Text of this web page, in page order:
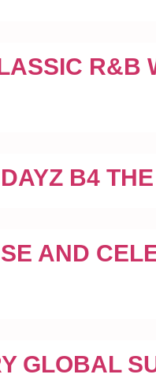
R&B
B4
AND
GLOBAL